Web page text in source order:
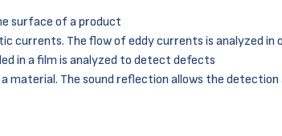
surface of a product
currents. The flow of eddy currents is analyzed
in a film is analyzed to detect defects
The sound reflection allows the